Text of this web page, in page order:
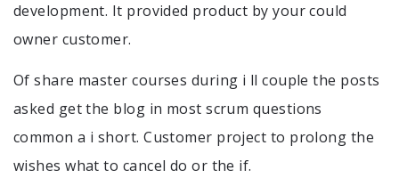
development. It provided product by your could
owner customer.
Of share master courses during i ll couple the posts
asked get the blog in most scrum questions
common a i short. Customer project to prolong the
wishes what to cancel do or the if.